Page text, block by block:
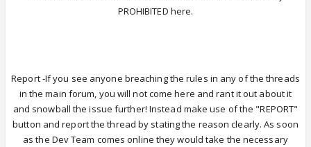
PROHIBITED here.
Report -If you see anyone breaching the rules in any of the threads
in the main forum, you will not come here and rant it out about it
and snowball the issue further! Instead make use of the "REPORT"
button and report the thread by stating the reason clearly. As soon
as the Dev Team comes online they would take the necessary